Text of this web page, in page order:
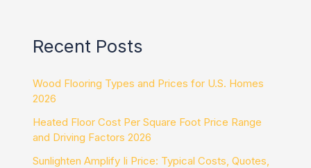
Recent Posts
Wood Flooring Types and Prices for U.S. Homes
2026
Heated Floor Cost Per Square Foot Price Range
and Driving Factors 2026
Sunlighten Amplify Ii Price: Typical Costs, Quotes,